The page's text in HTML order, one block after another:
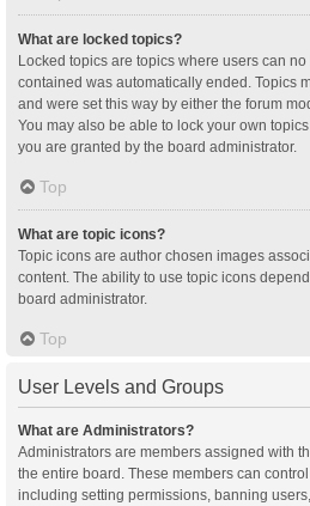
What are locked topics?
Locked topics are topics where users can
contained was automatically ended. Topics
and were set this way by either the forum
You may also be able to lock your own
you are granted by the board administrator.
Top
What are topic icons?
Topic icons are author chosen images
content. The ability to use topic icons
board administrator.
Top
User Levels and Groups
What are Administrators?
Administrators are members assigned with
the entire board. These members can
including setting permissions, banning